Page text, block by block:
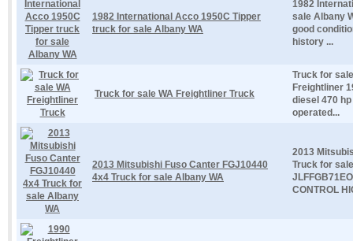
1982 International Acco 1950C Tipper
truck for sale Albany WA
1982
sale Albany
good
history ...
Truck for sale WA Freightliner Truck
Truck for
Freightliner
diesel 470
operated...
2013 Mitsubishi Fuso Canter FGJ10440
4x4 Truck for sale Albany WA
2013
Truck for
CONTROL